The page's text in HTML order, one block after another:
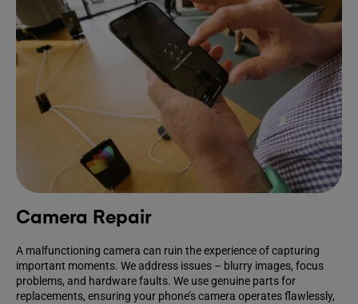
Camera Repair
A malfunctioning camera can ruin the experience of capturing
important moments. We address issues – blurry images, focus
problems, and hardware faults. We use genuine parts for
replacements, ensuring your phone’s camera operates flawlessly,